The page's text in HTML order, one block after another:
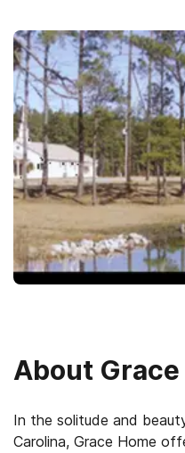
About
In the solitude and
Carolina, Grace Home